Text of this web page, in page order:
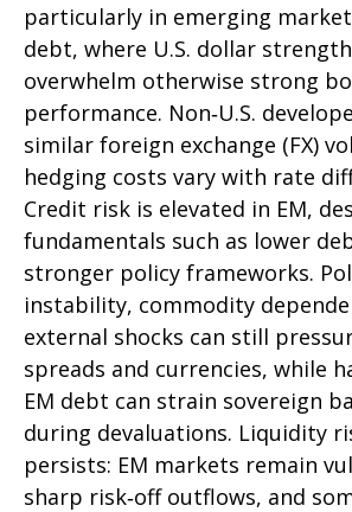
particularly in emerging
debt, where U.S. dollar
overwhelm otherwise strong
performance. Non‑U.S.
similar foreign exchange (FX)
hedging costs vary with rate
Credit risk is elevated in EM,
fundamentals such as lower
stronger policy frameworks.
instability, commodity
external shocks can still
spreads and currencies, while
EM debt can strain sovereign
during devaluations. Liquidity
persists: EM markets remain
sharp risk‑off outflows, and